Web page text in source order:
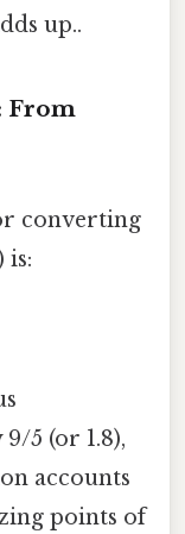
up..
From
converting
is:
5 (or 1.8),
accounts
points of